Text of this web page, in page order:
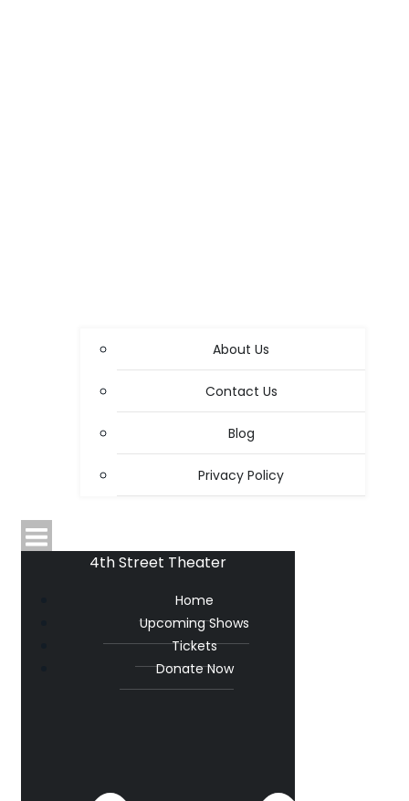
About Us
Contact Us
Blog
Privacy Policy
4th Street Theater
Home
Upcoming Shows
Tickets
Donate Now